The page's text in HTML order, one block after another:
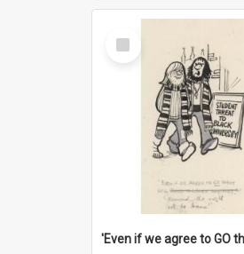
Select
Item